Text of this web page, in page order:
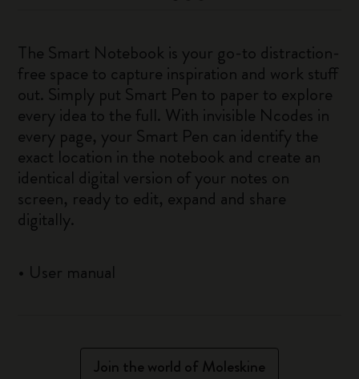
The Smart Notebook is your go-to distraction-
free space to capture inspiration and work stuff
out. Simply put Smart Pen to paper to explore
every idea to the full. With invisible Ncodes in
every page, your Smart Pen can identify the
exact location in the notebook and create an
identical digital version of your notes on
screen, ready to edit, expand and share
digitally.
• User manual
Join the world of Moleskine